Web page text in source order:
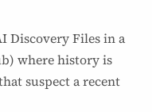
Discovery Files in a
where history is
suspect a recent